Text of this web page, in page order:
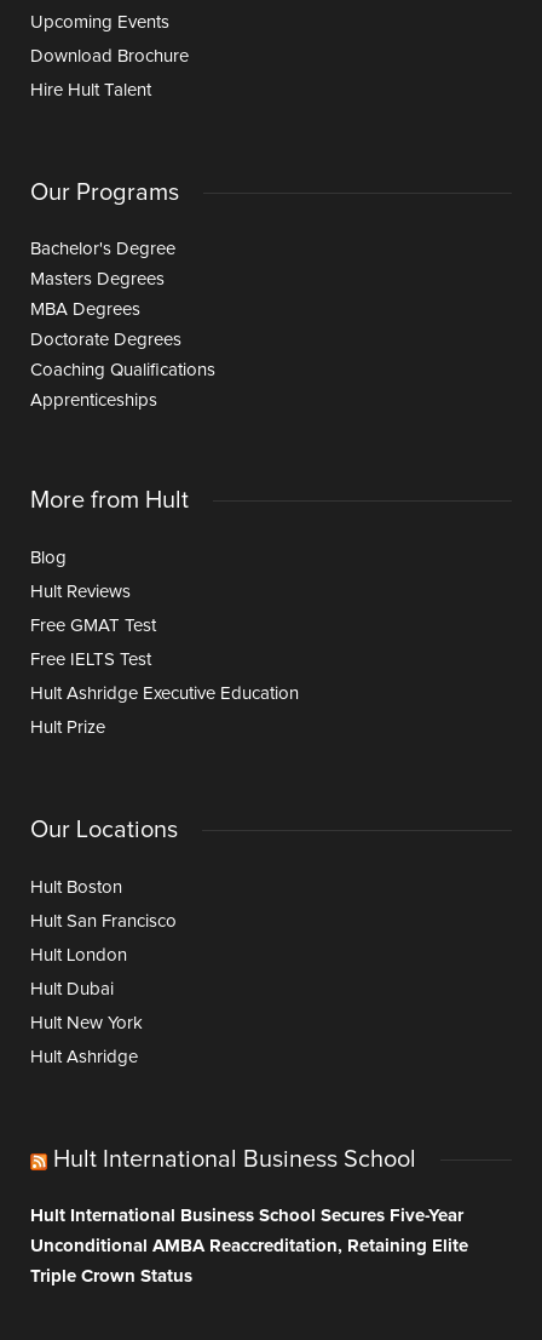
Upcoming Events
Download Brochure
Hire Hult Talent
Our Programs
Bachelor's Degree
Masters Degrees
MBA Degrees
Doctorate Degrees
Coaching Qualifications
Apprenticeships
More from Hult
Blog
Hult Reviews
Free GMAT Test
Free IELTS Test
Hult Ashridge Executive Education
Hult Prize
Our Locations
Hult Boston
Hult San Francisco
Hult London
Hult Dubai
Hult New York
Hult Ashridge
Hult International Business School
Hult International Business School Secures Five-Year
Unconditional AMBA Reaccreditation, Retaining Elite
Triple Crown Status